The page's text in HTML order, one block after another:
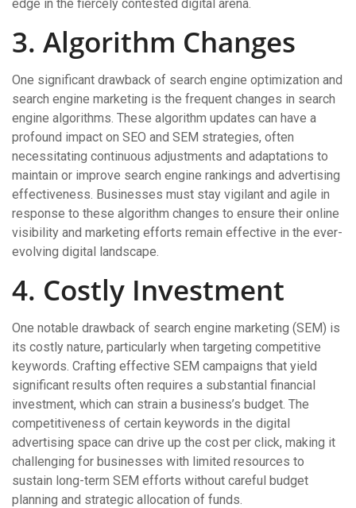
edge in the fiercely contested digital arena.
3. Algorithm Changes
One significant drawback of search engine optimization and
search engine marketing is the frequent changes in search
engine algorithms. These algorithm updates can have a
profound impact on SEO and SEM strategies, often
necessitating continuous adjustments and adaptations to
maintain or improve search engine rankings and advertising
effectiveness. Businesses must stay vigilant and agile in
response to these algorithm changes to ensure their online
visibility and marketing efforts remain effective in the ever-
evolving digital landscape.
4. Costly Investment
One notable drawback of search engine marketing (SEM) is
its costly nature, particularly when targeting competitive
keywords. Crafting effective SEM campaigns that yield
significant results often requires a substantial financial
investment, which can strain a business’s budget. The
competitiveness of certain keywords in the digital
advertising space can drive up the cost per click, making it
challenging for businesses with limited resources to
sustain long-term SEM efforts without careful budget
planning and strategic allocation of funds.